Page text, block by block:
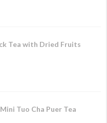
Tea with Dried Fruits
Tuo Cha Puer Tea